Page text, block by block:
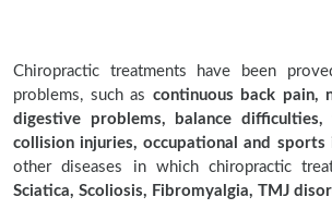
Chiropractic treatments have been
problems, such as continuous back pain,
digestive problems, balance
collision injuries, occupational and sports
other diseases in which chiropractic
Sciatica, Scoliosis, Fibromyalgia, TMJ